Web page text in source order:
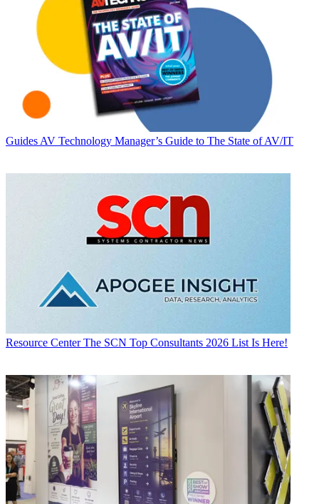
Guides AV Technology Manager’s Guide to The State of AV/IT
Resource Center The SCN Top Consultants 2026 List Is Here!